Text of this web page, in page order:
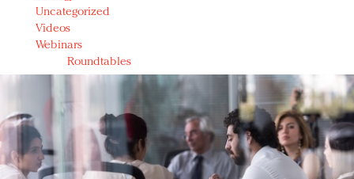
Uncategorized
Videos
Webinars
Roundtables